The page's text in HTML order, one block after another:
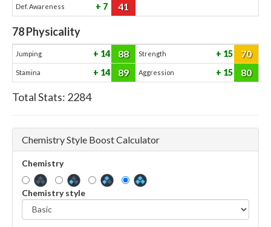
Def. Awareness 7 41
78Physicality
Jumping 14 88 Strength 15 70
Stamina 14 89 Aggression 15 80
Total Stats: 2284
Chemistry Style Boost Calculator
Chemistry
Chemistry style